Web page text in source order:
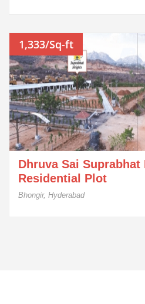
1,333/Sq-ft
Dhruva Sai Suprabhat
Residential Plot
Bhongir, Hyderabad